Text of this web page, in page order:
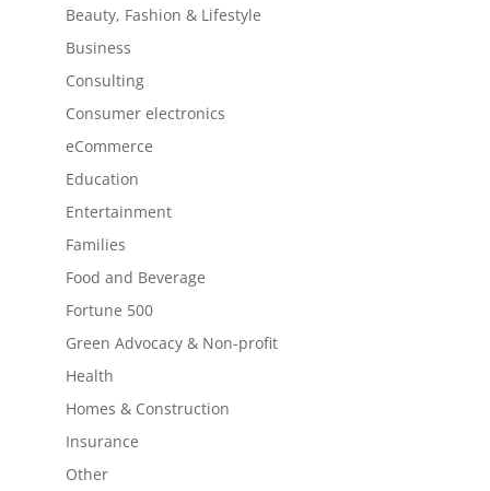
Beauty, Fashion & Lifestyle
Business
Consulting
Consumer electronics
eCommerce
Education
Entertainment
Families
Food and Beverage
Fortune 500
Green Advocacy & Non-profit
Health
Homes & Construction
Insurance
Other